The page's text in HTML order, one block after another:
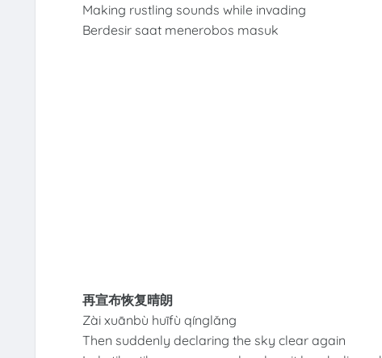
Making rustling sounds while invading
Berdesir saat menerobos masuk
再宣布恢复晴朗
Zài xuānbù huīfù qínglǎng
Then suddenly declaring the sky clear again